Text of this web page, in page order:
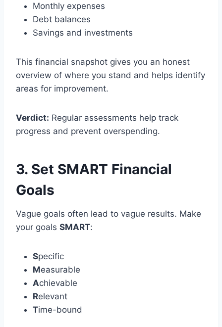
Monthly expenses
Debt balances
Savings and investments
This financial snapshot gives you an honest
overview of where you stand and helps identify
areas for improvement.
Verdict: Regular assessments help track
progress and prevent overspending.
3. Set SMART Financial
Goals
Vague goals often lead to vague results. Make
your goals SMART:
Specific
Measurable
Achievable
Relevant
Time-bound